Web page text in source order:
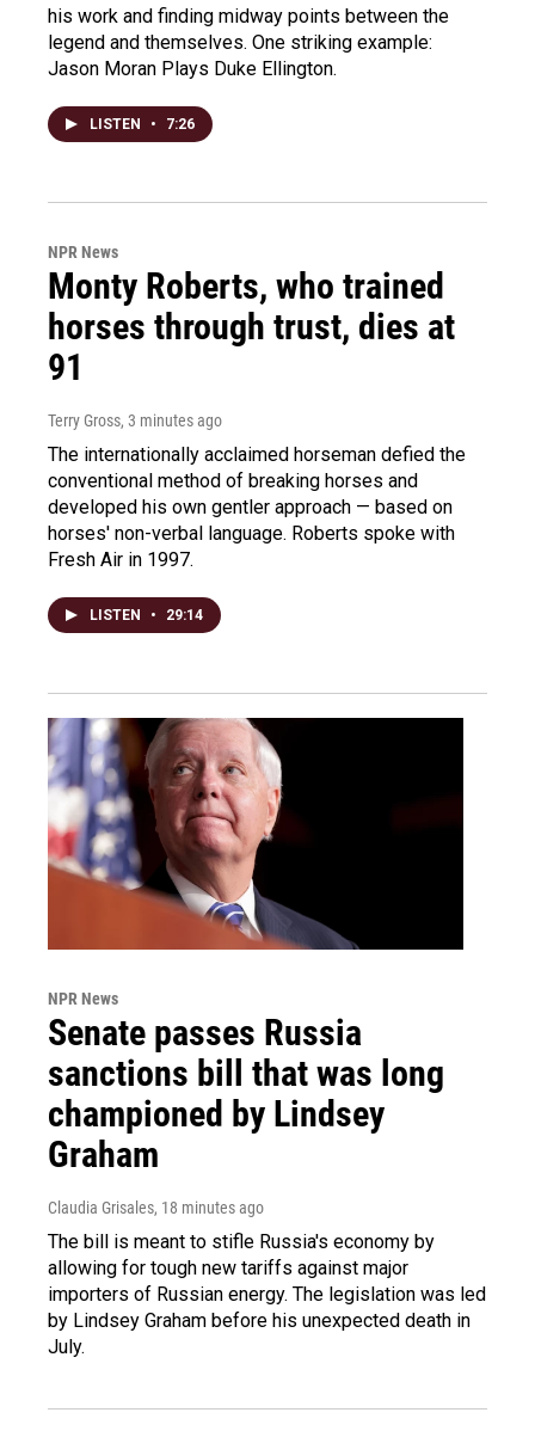
his work and finding midway points between the
legend and themselves. One striking example:
Jason Moran Plays Duke Ellington.
LISTEN • 7:26
NPR News
Monty Roberts, who trained
horses through trust, dies at
91
Terry Gross, 3 minutes ago
The internationally acclaimed horseman defied the
conventional method of breaking horses and
developed his own gentler approach — based on
horses' non-verbal language. Roberts spoke with
Fresh Air in 1997.
LISTEN • 29:14
NPR News
Senate passes Russia
sanctions bill that was long
championed by Lindsey
Graham
Claudia Grisales, 18 minutes ago
The bill is meant to stifle Russia's economy by
allowing for tough new tariffs against major
importers of Russian energy. The legislation was led
by Lindsey Graham before his unexpected death in
July.